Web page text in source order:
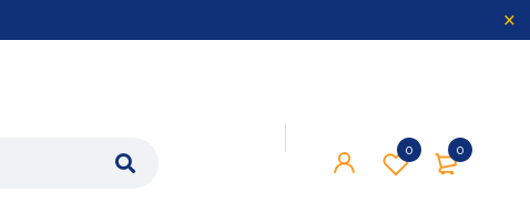
0
0